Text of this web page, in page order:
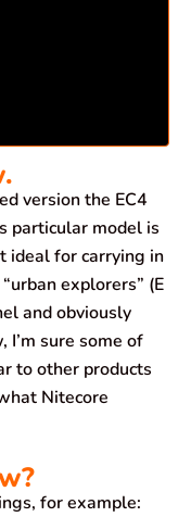
version the EC4
particular model is
ideal for carrying in
explorers” (E
and obviously
I’m sure some of
to other products
Nitecore
for example: